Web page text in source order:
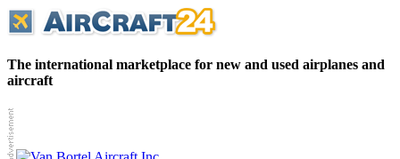
The international marketplace for new and used airplanes and
aircraft